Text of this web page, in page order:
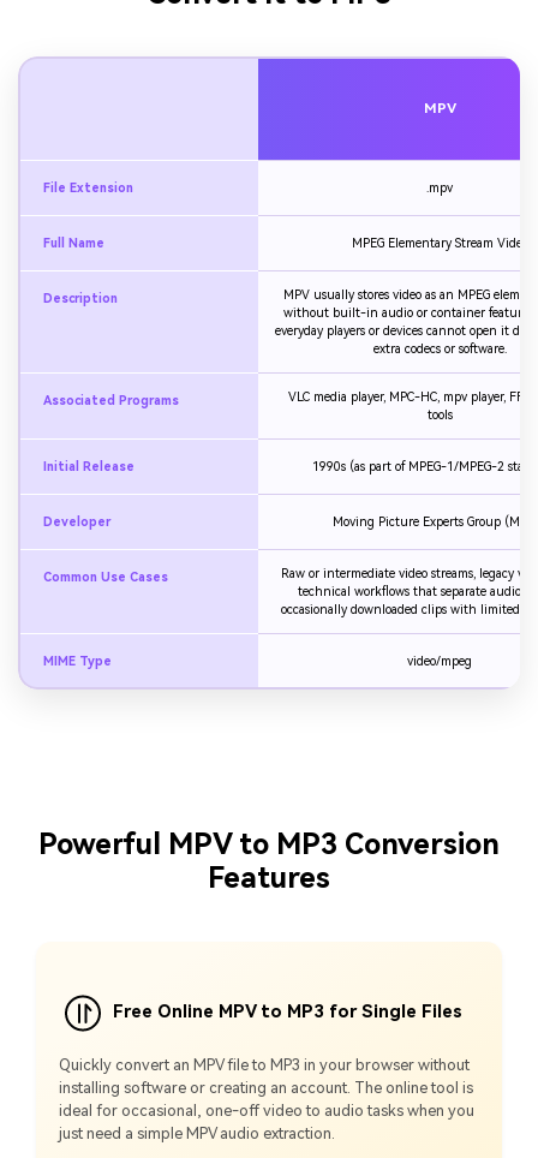
MPV
File Extension .mpv
Full Name MPEG Elementary Stream Video
Description
MPV usually stores video as an MPEG
without built-in audio or container features,
everyday players or devices cannot open it
extra codecs or software.
Associated Programs
VLC media player, MPC-HC, mpv player,
tools
Initial Release 1990s (as part of MPEG-1/MPEG-2
Developer Moving Picture Experts Group
Common Use Cases
Raw or intermediate video streams, legacy
technical workflows that separate audio
occasionally downloaded clips with limited
MIME Type video/mpeg
Powerful MPV to MP3 Conversion
Features
Free Online MPV to MP3 for Single Files
Quickly convert an MPV file to MP3 in your browser without
installing software or creating an account. The online tool is
ideal for occasional, one-off video to audio tasks when you
just need a simple MPV audio extraction.